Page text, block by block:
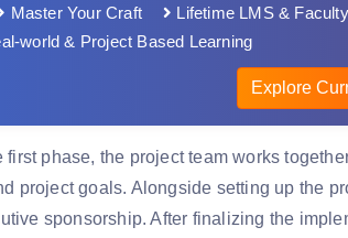
Master Your Craft Lifetime LMS &
world & Project Based Learning
Explore
first phase, the project team works
project goals. Alongside setting up the
sponsorship. After finalizing the